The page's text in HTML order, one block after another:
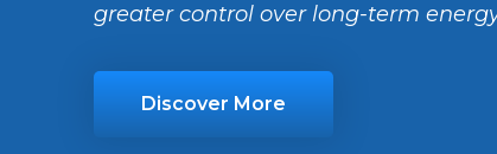
greater control over long-term
Discover More